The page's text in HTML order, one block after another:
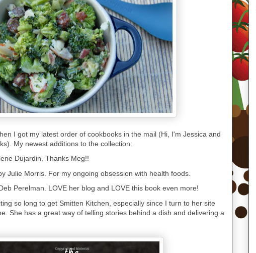
I got my latest order of cookbooks in the mail (Hi, I'm Jessica and
My newest additions to the collection:
Dujardin. Thanks Meg!!
Julie Morris. For my ongoing obsession with health foods.
Perelman. LOVE her blog and LOVE this book even more!
so long to get Smitten Kitchen, especially since I turn to her site
She has a great way of telling stories behind a dish and delivering a